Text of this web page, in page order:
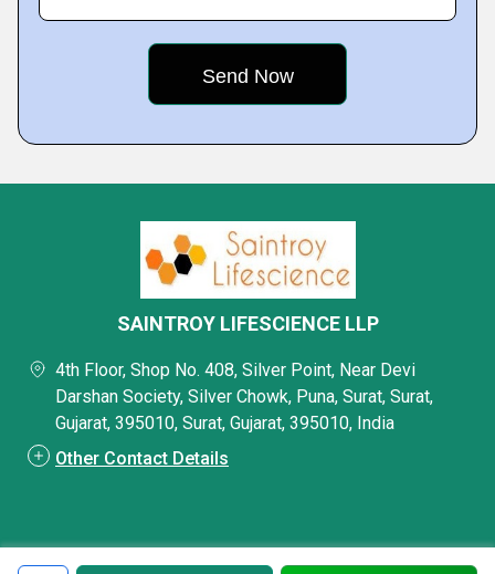
SAINTROY LIFESCIENCE LLP
4th Floor, Shop No. 408, Silver Point, Near Devi
Darshan Society, Silver Chowk, Puna, Surat, Surat,
Gujarat, 395010, Surat, Gujarat, 395010, India
Other Contact Details